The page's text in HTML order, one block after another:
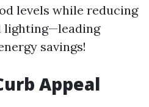
levels while reducing
lighting—leading
savings!
Appeal